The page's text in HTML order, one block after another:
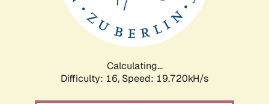
Calculating...
Difficulty: 16, Speed: 19.720kH/s